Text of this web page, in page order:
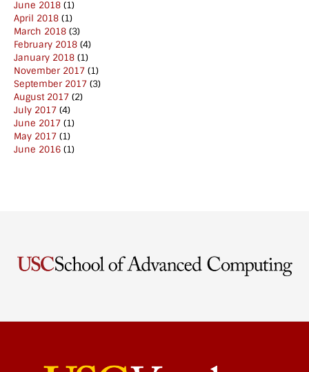
June 2018 (1)
April 2018 (1)
March 2018 (3)
February 2018 (4)
January 2018 (1)
November 2017 (1)
September 2017 (3)
August 2017 (2)
July 2017 (4)
June 2017 (1)
May 2017 (1)
June 2016 (1)